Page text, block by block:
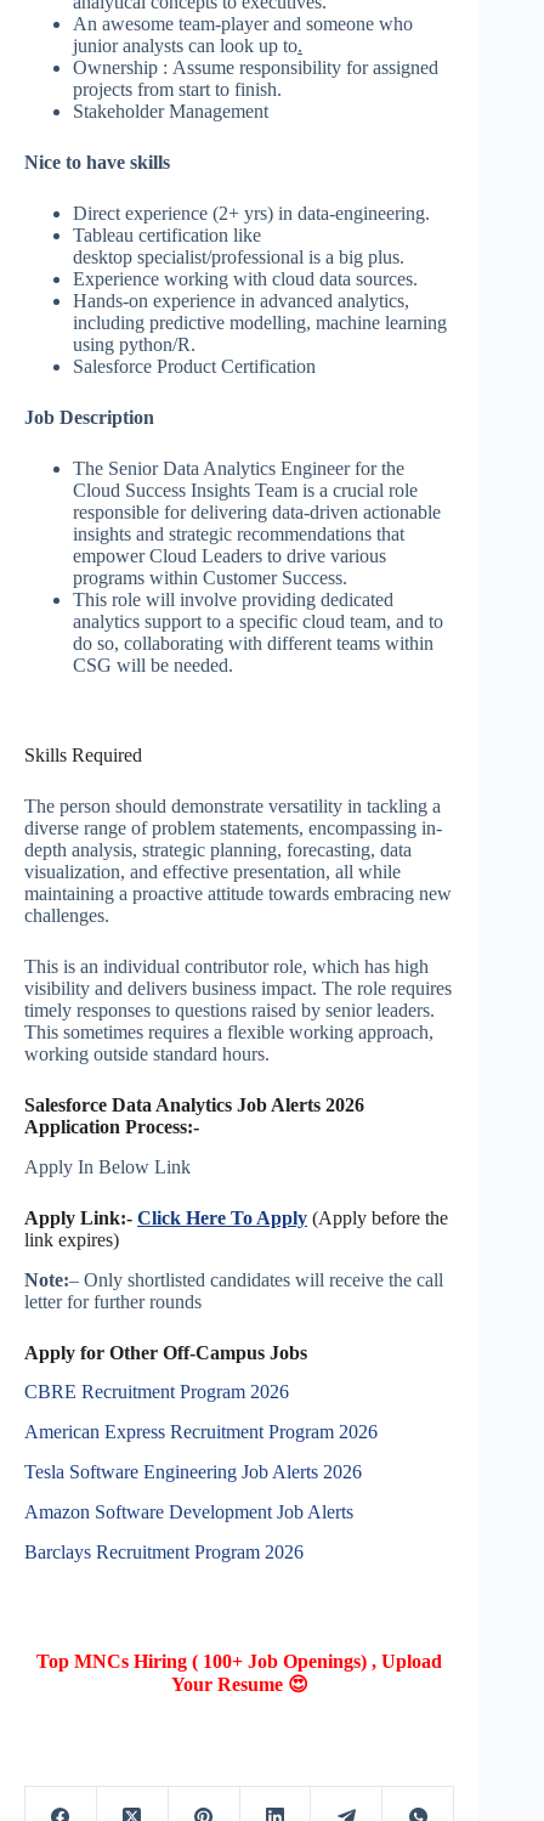
An awesome team-player and someone who
junior analysts can look up to.
Ownership : Assume responsibility for assigned
projects from start to finish.
Stakeholder Management
Nice to have skills
Direct experience (2+ yrs) in data-engineering.
Tableau certification like
desktop specialist/professional is a big plus.
Experience working with cloud data sources.
Hands-on experience in advanced analytics,
including predictive modelling, machine learning
using python/R.
Salesforce Product Certification
Job Description
The Senior Data Analytics Engineer for the
Cloud Success Insights Team is a crucial role
responsible for delivering data-driven actionable
insights and strategic recommendations that
empower Cloud Leaders to drive various
programs within Customer Success.
This role will involve providing dedicated
analytics support to a specific cloud team, and to
do so, collaborating with different teams within
CSG will be needed.
Skills Required
The person should demonstrate versatility in tackling a
diverse range of problem statements, encompassing in-
depth analysis, strategic planning, forecasting, data
visualization, and effective presentation, all while
maintaining a proactive attitude towards embracing new
challenges.
This is an individual contributor role, which has high
visibility and delivers business impact. The role requires
timely responses to questions raised by senior leaders.
This sometimes requires a flexible working approach,
working outside standard hours.
Salesforce Data Analytics Job Alerts 2026
Application Process:-
Apply In Below Link
Apply Link:- Click Here To Apply (Apply before the
link expires)
Note:– Only shortlisted candidates will receive the call
letter for further rounds
Apply for Other Off-Campus Jobs
CBRE Recruitment Program 2026
American Express Recruitment Program 2026
Tesla Software Engineering Job Alerts 2026
Amazon Software Development Job Alerts
Barclays Recruitment Program 2026
Top MNCs Hiring ( 100+ Job Openings) , Upload
Your Resume 😍